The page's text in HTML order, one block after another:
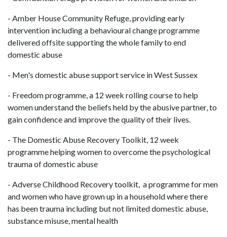
- Amber House Community Refuge, providing early
intervention including a behavioural change programme
delivered offsite supporting the whole family to end
domestic abuse
- Men's domestic abuse support service in West Sussex
- Freedom programme, a 12 week rolling course to help
women understand the beliefs held by the abusive partner, to
gain confidence and improve the quality of their lives.
- The Domestic Abuse Recovery Toolkit, 12 week
programme helping women to overcome the psychological
trauma of domestic abuse
- Adverse Childhood Recovery toolkit, a programme for men
and women who have grown up in a household where there
has been trauma including but not limited domestic abuse,
substance misuse, mental health